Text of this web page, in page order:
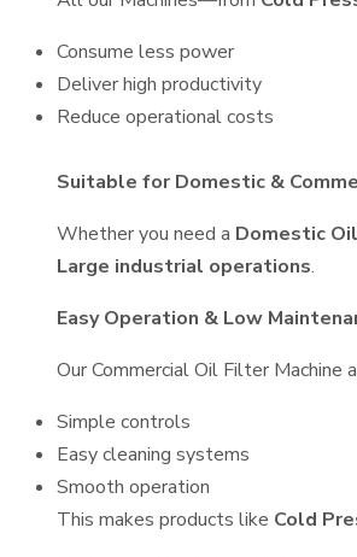
Consume less power
Deliver high productivity
Reduce operational costs
Suitable for Domestic &
Whether you need a Domestic
Large industrial operations.
Easy Operation & Low
Our Commercial Oil Filter Machine
Simple controls
Easy cleaning systems
Smooth operation
This makes products like Cold